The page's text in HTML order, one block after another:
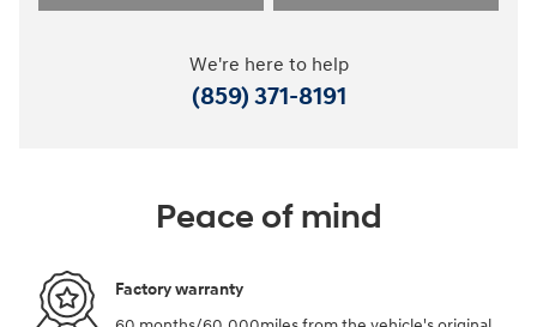
We're here to help
(859) 371-8191
Peace of mind
Factory warranty